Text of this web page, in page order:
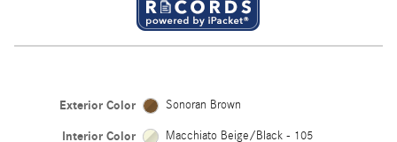
Exterior Color Sonoran Brown
Interior Color Macchiato Beige/Black - 105